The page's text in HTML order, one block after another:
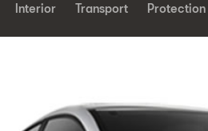
Interior Transport Protection